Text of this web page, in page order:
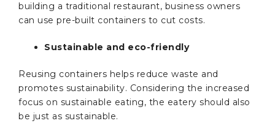
building a traditional restaurant, business owners
can use pre-built containers to cut costs.
Sustainable and eco-friendly
Reusing containers helps reduce waste and
promotes sustainability. Considering the increased
focus on sustainable eating, the eatery should also
be just as sustainable.